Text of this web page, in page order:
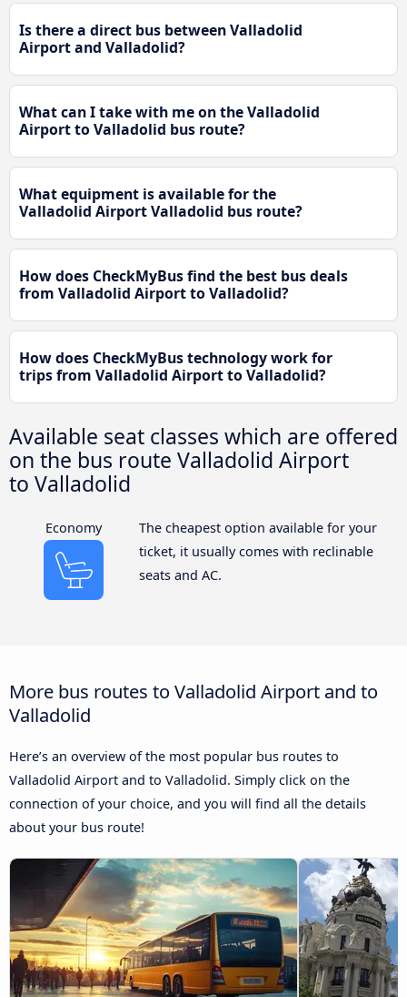
Is there a direct bus between Valladolid
Airport and Valladolid?
What can I take with me on the Valladolid
Airport to Valladolid bus route?
What equipment is available for the
Valladolid Airport Valladolid bus route?
How does CheckMyBus find the best bus deals
from Valladolid Airport to Valladolid?
How does CheckMyBus technology work for
trips from Valladolid Airport to Valladolid?
Available seat classes which are offered
on the bus route Valladolid Airport
to Valladolid
Economy
The cheapest option available for your
ticket, it usually comes with reclinable
seats and AC.
More bus routes to Valladolid Airport and to
Valladolid
Here’s an overview of the most popular bus routes to
Valladolid Airport and to Valladolid. Simply click on the
connection of your choice, and you will find all the details
about your bus route!